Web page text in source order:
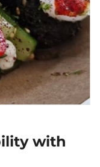
with